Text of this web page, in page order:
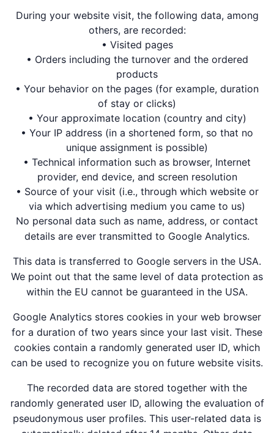
During your website visit, the following data, among
others, are recorded:
• Visited pages
• Orders including the turnover and the ordered
products
• Your behavior on the pages (for example, duration
of stay or clicks)
• Your approximate location (country and city)
• Your IP address (in a shortened form, so that no
unique assignment is possible)
• Technical information such as browser, Internet
provider, end device, and screen resolution
• Source of your visit (i.e., through which website or
via which advertising medium you came to us)
No personal data such as name, address, or contact
details are ever transmitted to Google Analytics.
This data is transferred to Google servers in the USA.
We point out that the same level of data protection as
within the EU cannot be guaranteed in the USA.
Google Analytics stores cookies in your web browser
for a duration of two years since your last visit. These
cookies contain a randomly generated user ID, which
can be used to recognize you on future website visits.
The recorded data are stored together with the
randomly generated user ID, allowing the evaluation of
pseudonymous user profiles. This user-related data is